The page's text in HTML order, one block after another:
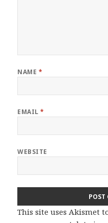
NAME *
EMAIL*
WEBSITE
This site uses Akismet